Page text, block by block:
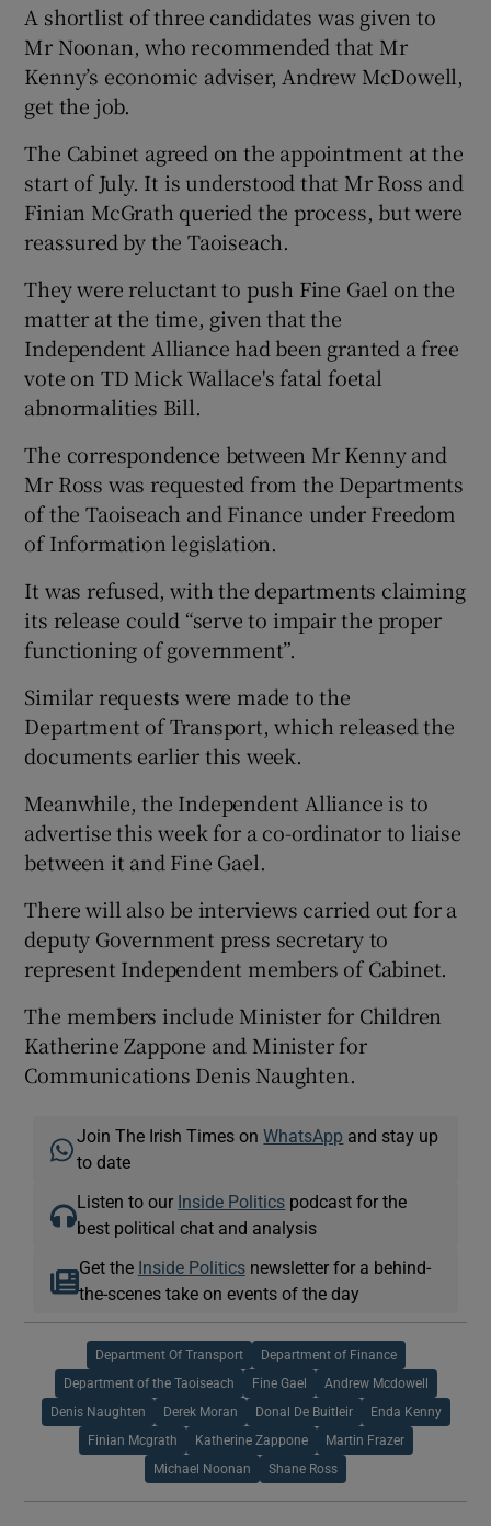
A shortlist of three candidates was given to
Mr Noonan, who recommended that Mr
Kenny’s economic adviser, Andrew McDowell,
get the job.
The Cabinet agreed on the appointment at the
start of July. It is understood that Mr Ross and
Finian McGrath queried the process, but were
reassured by the Taoiseach.
They were reluctant to push Fine Gael on the
matter at the time, given that the
Independent Alliance had been granted a free
vote on TD Mick Wallace's fatal foetal
abnormalities Bill.
The correspondence between Mr Kenny and
Mr Ross was requested from the Departments
of the Taoiseach and Finance under Freedom
of Information legislation.
It was refused, with the departments claiming
its release could “serve to impair the proper
functioning of government”.
Similar requests were made to the
Department of Transport, which released the
documents earlier this week.
Meanwhile, the Independent Alliance is to
advertise this week for a co-ordinator to liaise
between it and Fine Gael.
There will also be interviews carried out for a
deputy Government press secretary to
represent Independent members of Cabinet.
The members include Minister for Children
Katherine Zappone and Minister for
Communications Denis Naughten.
Join The Irish Times onWhatsApp and stay up
to date
Listen to our Inside Politics podcast for the
best political chat and analysis
Get the Inside Politicsnewsletter for a behind-
the-scenes take on events of the day
Department Of Transport Department of Finance
Department of the Taoiseach Fine Gael Andrew Mcdowell
Denis Naughten Derek Moran Donal De Buitleir Enda Kenny
Finian Mcgrath Katherine Zappone Martin Frazer
Michael Noonan Shane Ross